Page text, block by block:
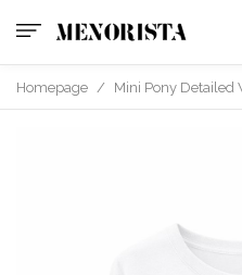
Homepage / Mini Pony Detailed